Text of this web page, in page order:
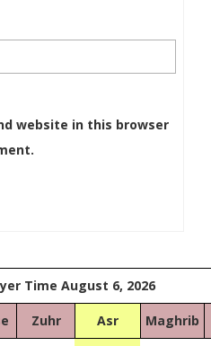
website in this browser
Time August 6, 2026
Zuhr Asr Maghrib